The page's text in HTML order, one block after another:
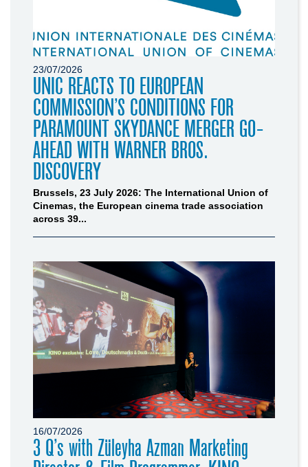
23/07/2026
UNIC REACTS TO EUROPEAN
COMMISSION’S CONDITIONS FOR
PARAMOUNT SKYDANCE MERGER GO-
AHEAD WITH WARNER BROS.
DISCOVERY
Brussels, 23 July 2026: The International Union of
Cinemas, the European cinema trade association
across 39...
16/07/2026
3 Q’s with Züleyha Azman Marketing